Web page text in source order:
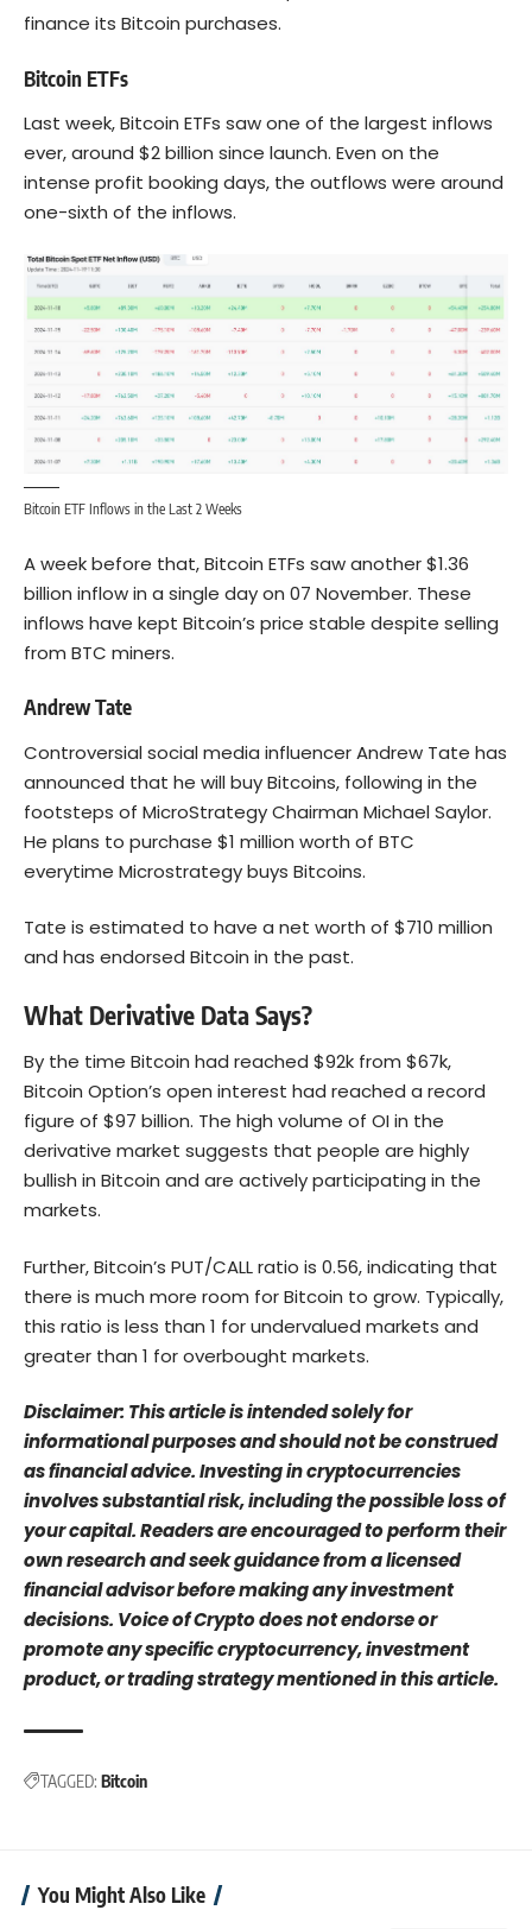
finance its Bitcoin purchases.
Bitcoin ETFs
Last week, Bitcoin ETFs saw one of the largest inflows
ever, around $2 billion since launch. Even on the
intense profit booking days, the outflows were around
one-sixth of the inflows.
Bitcoin ETF Inflows in the Last 2 Weeks
A week before that, Bitcoin ETFs saw another $1.36
billion inflow in a single day on 07 November. These
inflows have kept Bitcoin’s price stable despite selling
from BTC miners.
Andrew Tate
Controversial social media influencer Andrew Tate has
announced that he will buy Bitcoins, following in the
footsteps of MicroStrategy Chairman Michael Saylor.
He plans to purchase $1 million worth of BTC
everytime Microstrategy buys Bitcoins.
Tate is estimated to have a net worth of $710 million
and has endorsed Bitcoin in the past.
What Derivative Data Says?
By the time Bitcoin had reached $92k from $67k,
Bitcoin Option’s open interest had reached a record
figure of $97 billion. The high volume of OI in the
derivative market suggests that people are highly
bullish in Bitcoin and are actively participating in the
markets.
Further, Bitcoin’s PUT/CALL ratio is 0.56, indicating that
there is much more room for Bitcoin to grow. Typically,
this ratio is less than 1 for undervalued markets and
greater than 1 for overbought markets.
Disclaimer: This article is intended solely for
informational purposes and should not be construed
as financial advice. Investing in cryptocurrencies
involves substantial risk, including the possible loss of
your capital. Readers are encouraged to perform their
own research and seek guidance from a licensed
financial advisor before making any investment
decisions. Voice of Crypto does not endorse or
promote any specific cryptocurrency, investment
product, or trading strategy mentioned in this article.
TAGGED: Bitcoin
You Might Also Like